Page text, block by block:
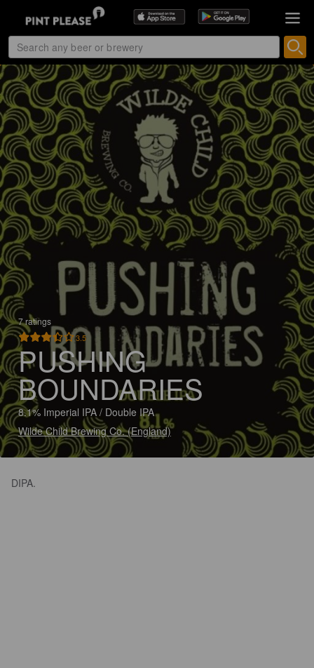
7 ratings
3.5
PUSHING
BOUNDARIES
8.1% Imperial IPA / Double IPA
Wilde Child Brewing Co. (England)
DIPA.